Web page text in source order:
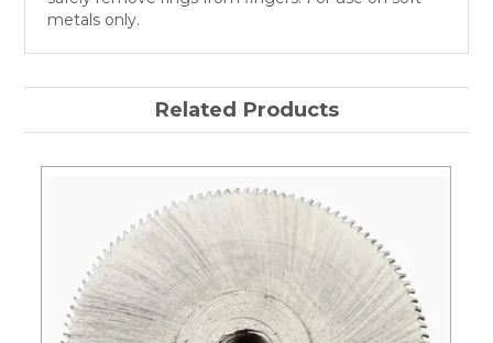
metals only.
Related Products